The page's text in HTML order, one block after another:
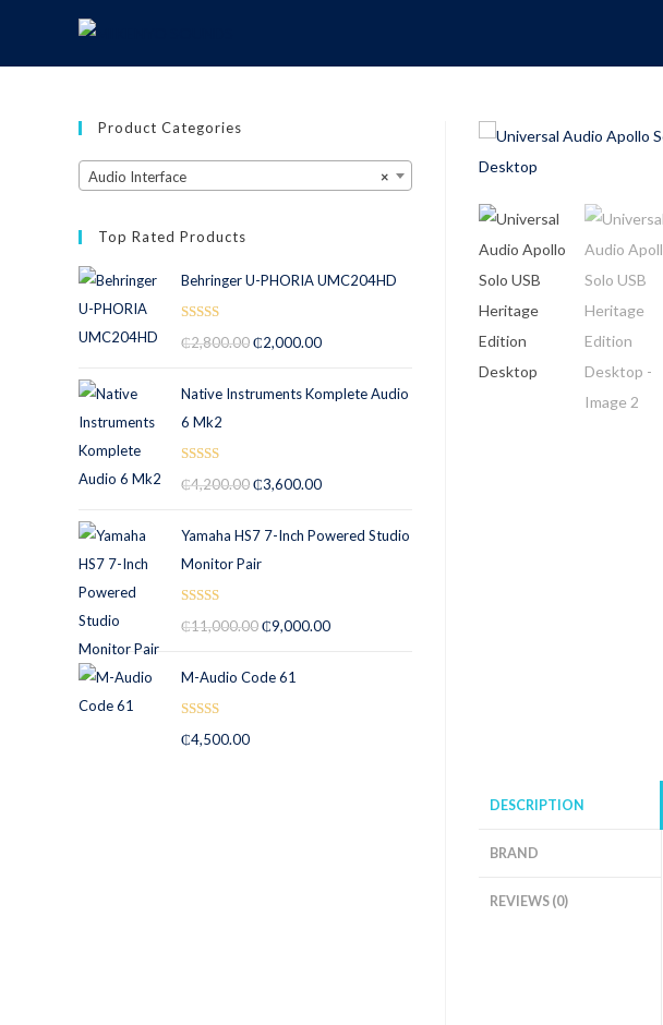
DESCRIPTION
BRAND
REVIEWS (0)
Product Categories
×
Audio Interface
Top Rated Products
Behringer U-PHORIA UMC204HD
out of 5
₵2,800.00₵2,000.00
Native Instruments Komplete Audio
6 Mk2
out of 5
₵4,200.00₵3,600.00
Yamaha HS7 7-Inch Powered Studio
Monitor Pair
out of 5
₵11,000.00₵9,000.00
M-Audio Code 61
out of 5
₵4,500.00